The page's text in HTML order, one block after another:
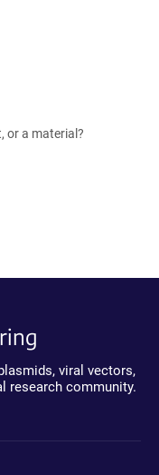
or a material?
viral vectors,
research community.